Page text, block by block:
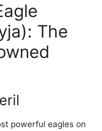
The
powerful eagles on